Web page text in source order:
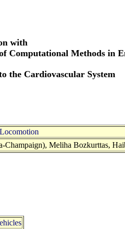
with
Computational Methods in
the Cardiovascular System
Meliha Bozkurttas,